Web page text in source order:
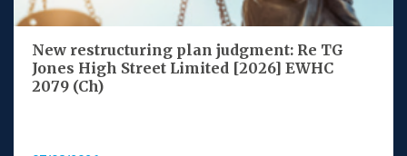
New restructuring plan judgment: Re TG
Jones High Street Limited [2026] EWHC
2079 (Ch)